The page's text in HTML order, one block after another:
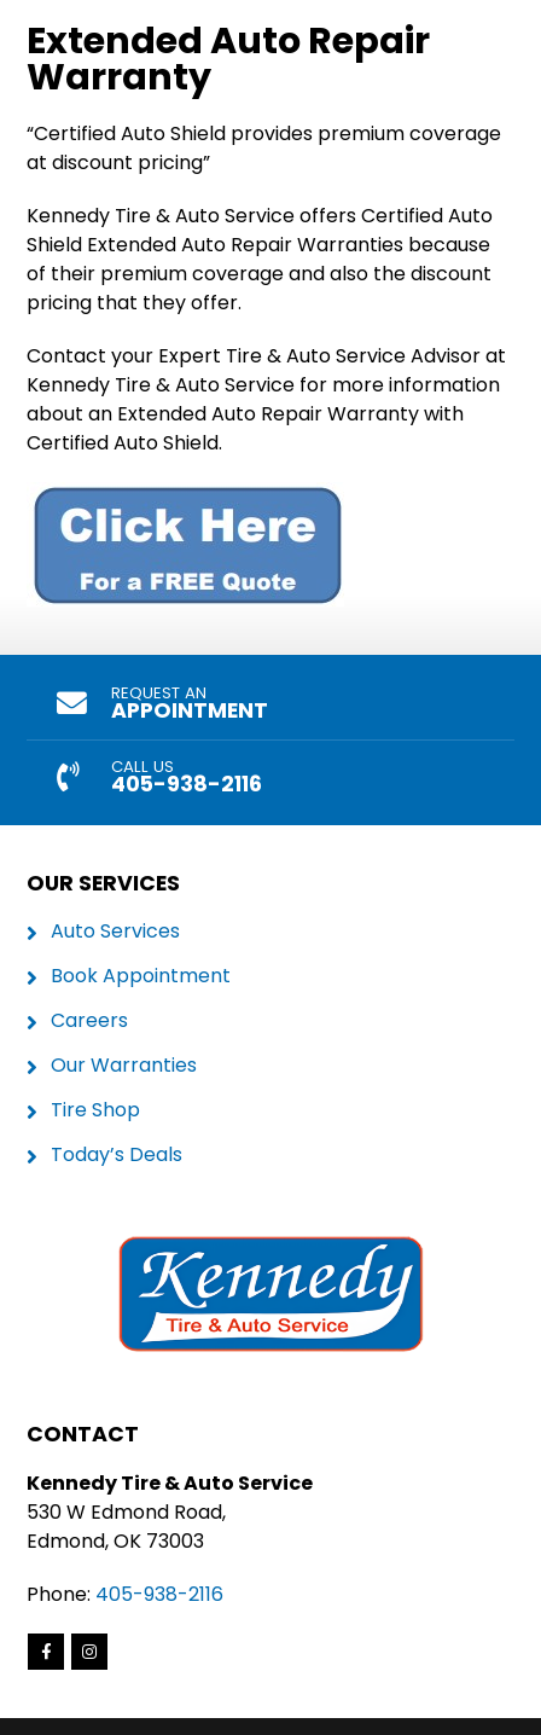
Extended Auto Repair
Warranty
“Certified Auto Shield provides premium coverage
at discount pricing”
Kennedy Tire & Auto Service offers Certified Auto
Shield Extended Auto Repair Warranties because
of their premium coverage and also the discount
pricing that they offer.
Contact your Expert Tire & Auto Service Advisor at
Kennedy Tire & Auto Service for more information
about an Extended Auto Repair Warranty with
Certified Auto Shield.
REQUEST AN
APPOINTMENT
CALL US
405-938-2116
OUR SERVICES
Auto Services
Book Appointment
Careers
Our Warranties
Tire Shop
Today’s Deals
CONTACT
Kennedy Tire & Auto Service
530 W Edmond Road,
Edmond, OK 73003
Phone: 405-938-2116